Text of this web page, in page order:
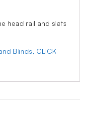
head rail and slats
Blinds, CLICK